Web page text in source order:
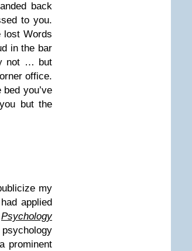
back
to you.
lost Words
in the bar
not … but
office.
you’ve
but the
my
applied
Psychology
prominent